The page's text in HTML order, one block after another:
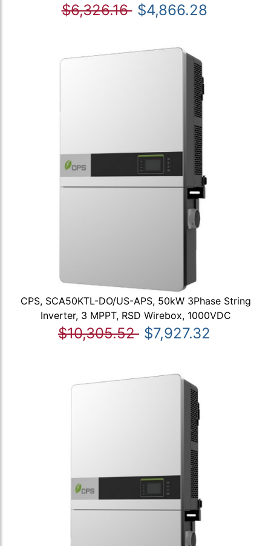
$6,326.16 $4,866.28
CPS, SCA50KTL-DO/US-APS, 50kW 3Phase String
Inverter, 3 MPPT, RSD Wirebox, 1000VDC
$10,305.52 $7,927.32